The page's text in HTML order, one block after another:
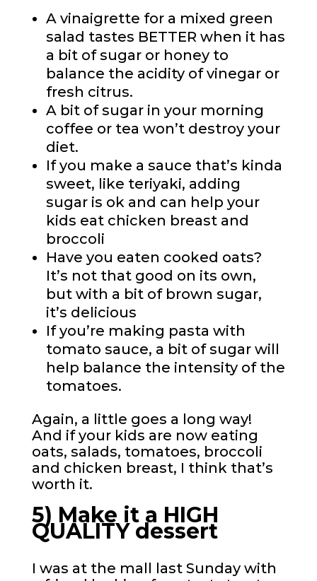
A vinaigrette for a mixed green
salad tastes BETTER when it has
a bit of sugar or honey to
balance the acidity of vinegar or
fresh citrus.
A bit of sugar in your morning
coffee or tea won’t destroy your
diet.
If you make a sauce that’s kinda
sweet, like teriyaki, adding
sugar is ok and can help your
kids eat chicken breast and
broccoli
Have you eaten cooked oats?
It’s not that good on its own,
but with a bit of brown sugar,
it’s delicious
If you’re making pasta with
tomato sauce, a bit of sugar will
help balance the intensity of the
tomatoes.
Again, a little goes a long way!
And if your kids are now eating
oats, salads, tomatoes, broccoli
and chicken breast, I think that’s
worth it.
5) Make it a HIGH
QUALITY dessert
I was at the mall last Sunday with